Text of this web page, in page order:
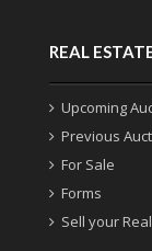
REAL
Upcoming
Previous
For Sale
Forms
Sell your